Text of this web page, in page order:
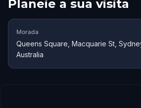
Planeie a sua visita
Morada
Queens Square, Macquarie St,
Australia